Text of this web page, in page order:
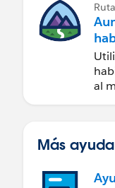
Ruta
al
Más ayuda